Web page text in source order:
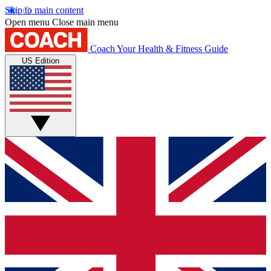
Skip to main content
Open menu Close main menu
Coach Your Health & Fitness Guide
US Edition